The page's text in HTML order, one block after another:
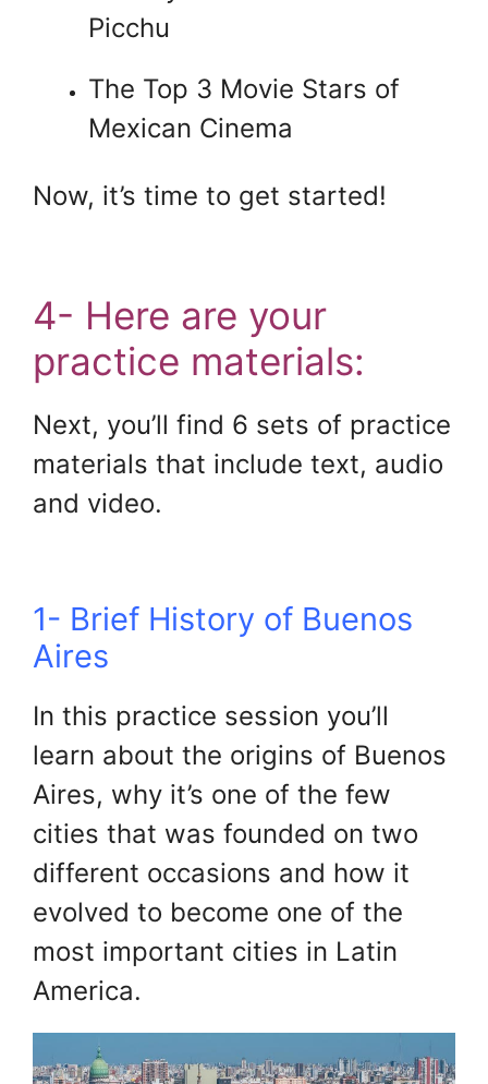
Picchu
The Top 3 Movie Stars of
Mexican Cinema
Now, it’s time to get started!
4- Here are your
practice materials:
Next, you’ll find 6 sets of practice
materials that include text, audio
and video.
1- Brief History of Buenos
Aires
In this practice session you’ll
learn about the origins of Buenos
Aires, why it’s one of the few
cities that was founded on two
different occasions and how it
evolved to become one of the
most important cities in Latin
America.